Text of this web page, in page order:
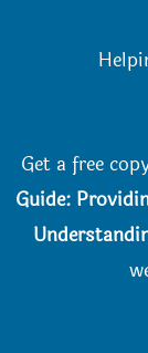
Get a free
Guide: